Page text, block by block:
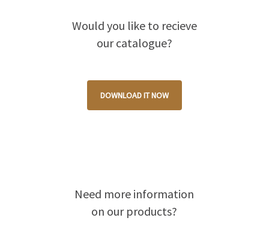
Would you like to recieve
our catalogue?
DOWNLOAD IT NOW
Need more information
on our products?